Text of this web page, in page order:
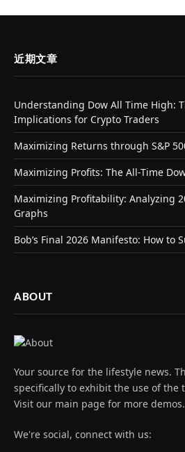
近期文章
Understanding Dow All Time High:
Implications for Crypto Traders
Maximizing Returns through S&P
Maximizing Profits: The All-Time
Maximizing Profitability: Analyzing
Graphs
Bob’s Final 2026 Manifesto: How to
ABOUT
Your source for the lifestyle news.
specifically to exhibit the use of the
Visit our main page for more demos.
We're social, connect with us: